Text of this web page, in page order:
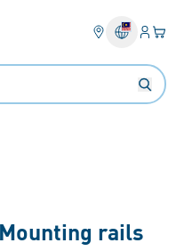
Login
Mounting rails